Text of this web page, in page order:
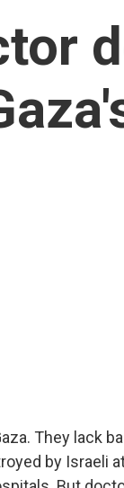
They lack
by Israeli